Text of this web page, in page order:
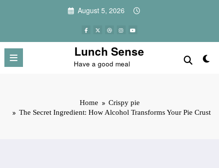
August 5, 2026
Lunch Sense
Have a good meal
Home
Crispy pie
The Secret Ingredient: How Alcohol Transforms Your Pie Crust